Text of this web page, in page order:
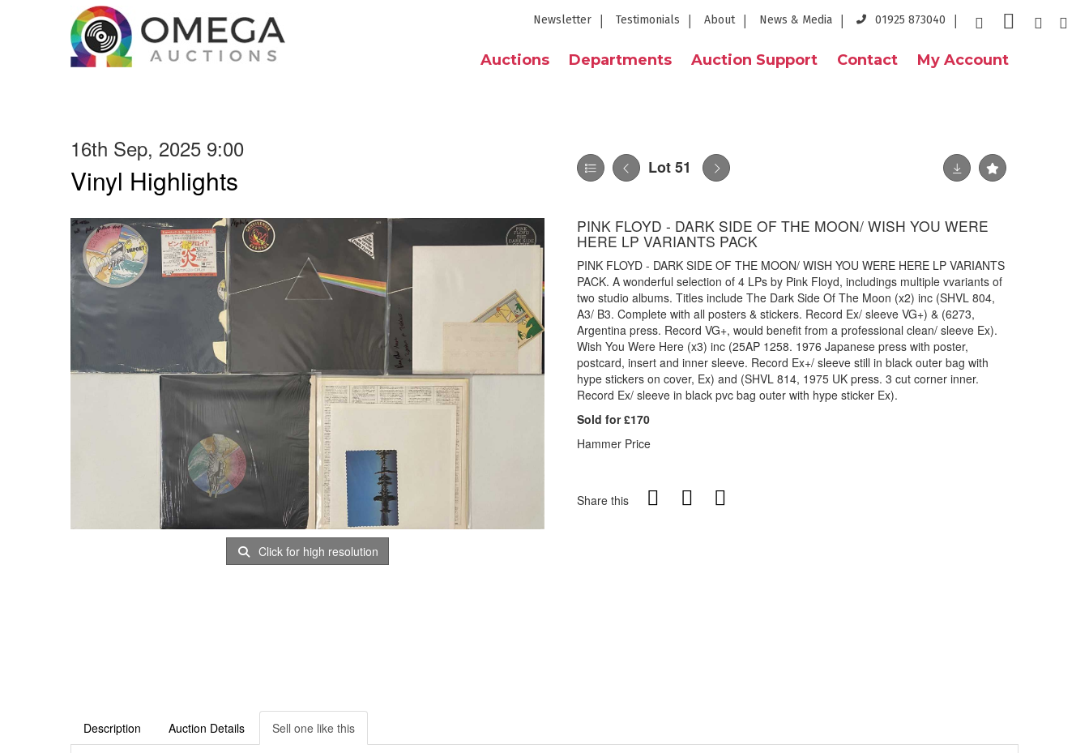
Newsletter Testimonials About News & Media 01925 873040
Auctions Departments Auction Support Contact My Account
16th Sep, 2025 9:00
Vinyl Highlights Lot 51
Click for high resolution
PINK FLOYD - DARK SIDE OF THE MOON/ WISH YOU WERE
HERE LP VARIANTS PACK
PINK FLOYD - DARK SIDE OF THE MOON/ WISH YOU WERE HERE LP VARIANTS
PACK. A wonderful selection of 4 LPs by Pink Floyd, includings multiple vvariants of
two studio albums. Titles include The Dark Side Of The Moon (x2) inc (SHVL 804,
A3/ B3. Complete with all posters & stickers. Record Ex/ sleeve VG+) & (6273,
Argentina press. Record VG+, would benefit from a professional clean/ sleeve Ex).
Wish You Were Here (x3) inc (25AP 1258. 1976 Japanese press with poster,
postcard, insert and inner sleeve. Record Ex+/ sleeve still in black outer bag with
hype stickers on cover, Ex) and (SHVL 814, 1975 UK press. 3 cut corner inner.
Record Ex/ sleeve in black pvc bag outer with hype sticker Ex).
Sold for £170
Hammer Price
Share this
Description Auction Details Sell one like this